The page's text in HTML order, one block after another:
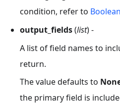
condition, refer to
output_fields(list) -
A list of field names to
return.
The value defaults to
the primary field is